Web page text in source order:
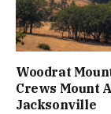
Woodrat
Crews Mount
Jacksonville